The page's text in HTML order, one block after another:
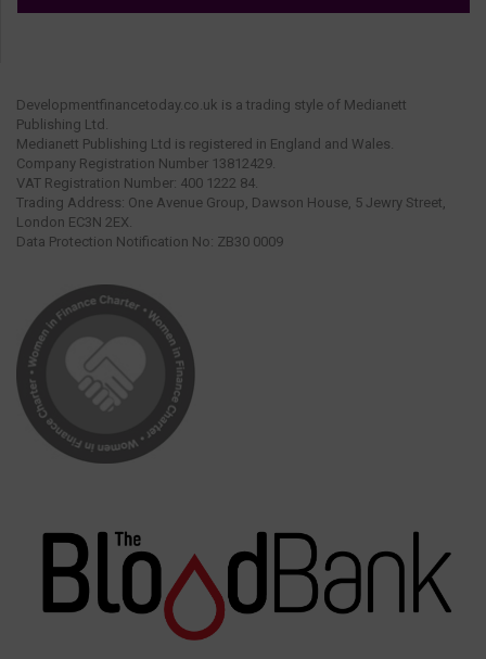
Developmentfinancetoday.co.uk is a trading style of Medianett
Publishing Ltd.
Medianett Publishing Ltd is registered in England and Wales.
Company Registration Number 13812429.
VAT Registration Number: 400 1222 84.
Trading Address: One Avenue Group, Dawson House, 5 Jewry Street,
London EC3N 2EX.
Data Protection Notification No: ZB30 0009